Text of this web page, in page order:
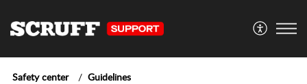
Safety center Guidelines